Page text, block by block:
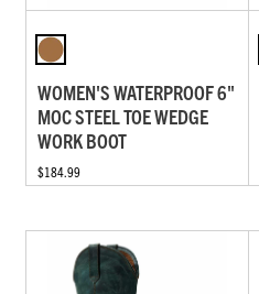
WOMEN'S WATERPROOF 6"
MOC STEEL TOE WEDGE
WORK BOOT
$184.99